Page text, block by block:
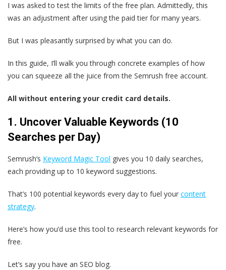
I was asked to test the limits of the free plan. Admittedly, this
was an adjustment after using the paid tier for many years.
But I was pleasantly surprised by what you can do.
In this guide, I’ll walk you through concrete examples of how
you can squeeze all the juice from the Semrush free account.
All without entering your credit card details.
1. Uncover Valuable Keywords (10
Searches per Day)
Semrush’s Keyword Magic Tool gives you 10 daily searches,
each providing up to 10 keyword suggestions.
That’s 100 potential keywords every day to fuel your content
strategy.
Here’s how you’d use this tool to research relevant keywords for
free.
Let’s say you have an SEO blog.